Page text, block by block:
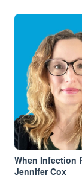
When Infection
Jennifer Cox